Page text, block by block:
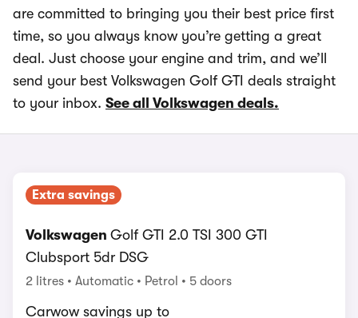
are committed to bringing you their best price first
time, so you always know you’re getting a great
deal. Just choose your engine and trim, and we’ll
send your best Volkswagen Golf GTI deals straight
to your inbox. See all Volkswagen deals.
Extra savings
Volkswagen Golf GTI 2.0 TSI 300 GTI
Clubsport 5dr DSG
2 litres Automatic Petrol 5 doors
Carwow savings up to